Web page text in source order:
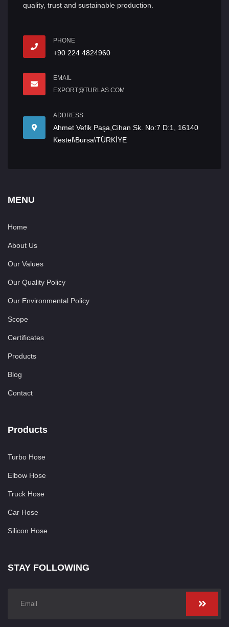
quality, trust and sustainable production.
PHONE
+90 224 4824960
EMAIL
EXPORT@TURLAS.COM
ADDRESS
Ahmet Vefik Paşa,Cihan Sk. No:7 D:1, 16140
Kestel\Bursa\TÜRKİYE
MENU
Home
About Us
Our Values
Our Quality Policy
Our Environmental Policy
Scope
Certificates
Products
Blog
Contact
Products
Turbo Hose
Elbow Hose
Truck Hose
Car Hose
Silicon Hose
STAY FOLLOWING